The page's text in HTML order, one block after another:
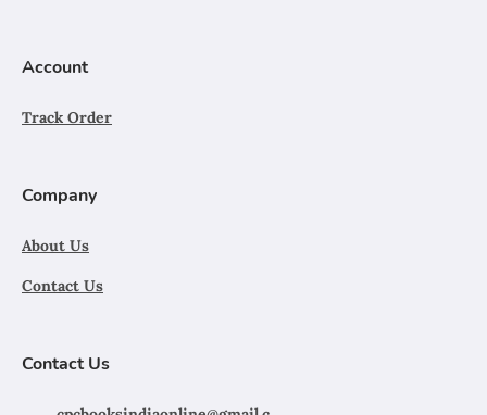
Account
Track Order
Company
About Us
Contact Us
Contact Us